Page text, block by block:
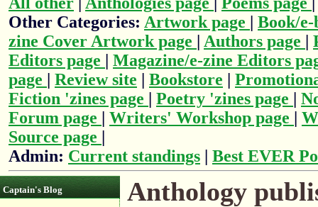
Other Categories: Artwork page | Book/
zine Cover Artwork page | Authors page |
Editors page | Magazine/e-zine Editors
page | Review site | Bookstore |
Fiction 'zines page | Poetry 'zines page |
Forum page | Writers' Workshop page |
Source page |
Admin: Current standings | Best EVER
Captain's Blog Anthology